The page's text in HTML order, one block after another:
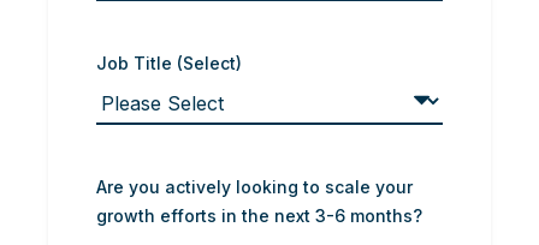
Job Title (Select)
Are you actively looking to scale your
growth efforts in the next 3-6 months?